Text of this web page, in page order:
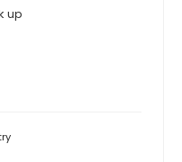
up